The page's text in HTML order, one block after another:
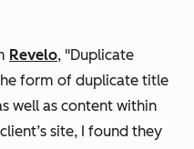
Revelo, "Duplicate
form of duplicate title
well as content within
site, I found they